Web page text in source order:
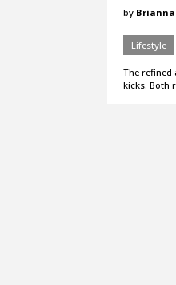
by
Lifestyle
The refined
kicks. Both